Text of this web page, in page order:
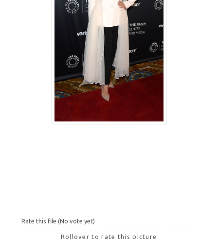
Rate this file (No vote yet)
Rollover to rate this picture